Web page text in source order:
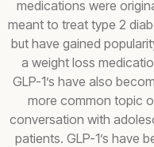
medications were
meant to treat type 2
but have gained
a weight loss
GLP-1’s have also
more common topic
conversation with
patients. GLP-1’s have